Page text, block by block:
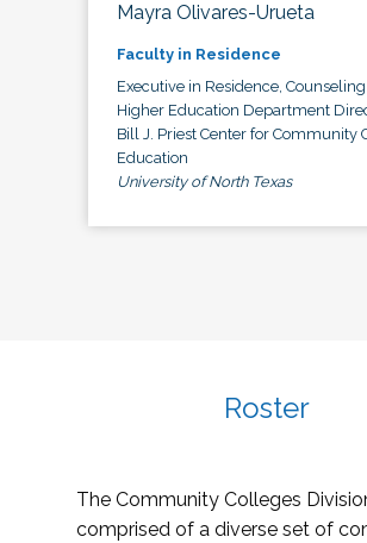
Mayra Olivares-Urueta
Faculty in Residence
Executive in Residence,
Higher Education Department
Bill J. Priest Center for Community
Education
University of North Texas
Roster
The Community Colleges
comprised of a diverse set of